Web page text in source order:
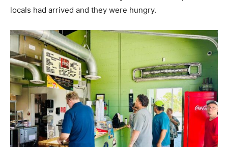
locals had arrived and they were hungry.